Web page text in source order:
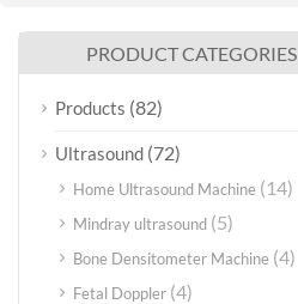
PRODUCT CATEGORIES
Products (82)
Ultrasound (72)
Home Ultrasound Machine (14)
Mindray ultrasound (5)
Bone Densitometer Machine (4)
Fetal Doppler (4)